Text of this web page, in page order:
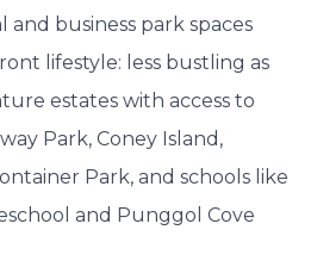
and business park spaces
lifestyle: less bustling as
estates with access to
Park, Coney Island,
Park, and schools like
and Punggol Cove